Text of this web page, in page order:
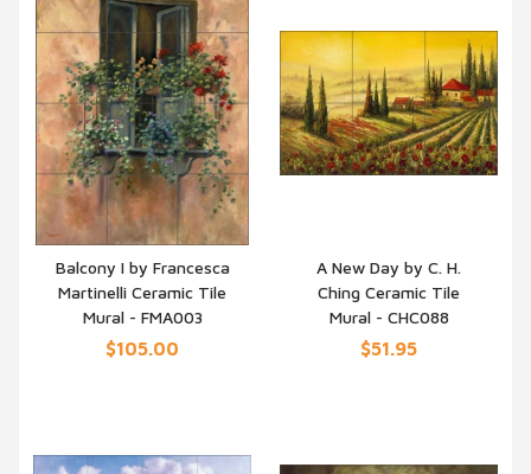
QUICK VIEW
Balcony I by Francesca
Martinelli Ceramic Tile
Mural - FMA003
$105.00
QUICK VIEW
A New Day by C. H.
Ching Ceramic Tile
Mural - CHC088
$51.95